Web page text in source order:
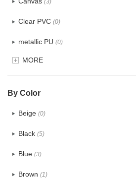
(3)
Clear PVC (0)
metallic PU (0)
Glitter(0)
MORE
By Color
Beige (0)
Black (5)
Blue (3)
Brown (1)